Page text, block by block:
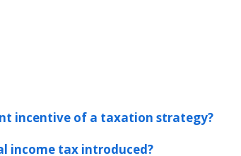
incentive of a taxation strategy?
income tax introduced?